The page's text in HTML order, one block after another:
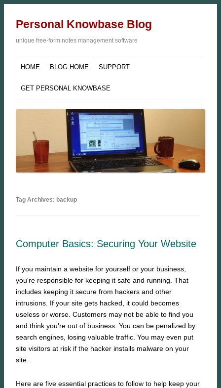
Personal Knowbase Blog
unique free-form notes management software
HOME BLOG HOME SUPPORT
GET PERSONAL KNOWBASE
Tag Archives: backup
Computer Basics: Securing Your Website
If you maintain a website for yourself or your business,
you're responsible for keeping it safe and running. That
includes keeping it secure from hackers and other
intrusions. If your site gets hacked, it could becomes
useless or worse. Customers may not be able to find you
and think you're out of business. You can be penalized by
search engines, losing valuable traffic. You may even put
site visitors at risk if the hacker installs malware on your
site.
Here are five essential practices to follow to help keep your